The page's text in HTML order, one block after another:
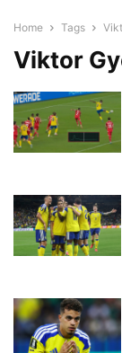
Home Tags
Viktor